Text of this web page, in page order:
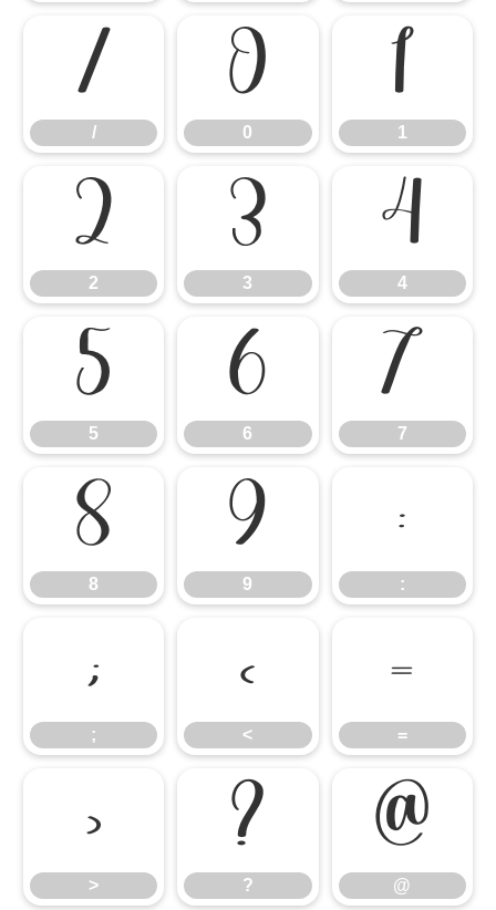
/
/
0
0
1
1
2
2
3
3
4
4
5
5
6
6
7
7
8
8
9
9
:
:
;
;
<
<
=
=
>
>
?
?
@
@